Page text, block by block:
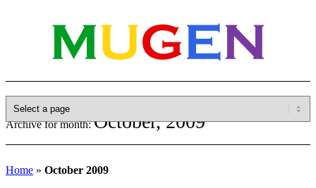
Archive for month:October, 2009
Home » October 2009